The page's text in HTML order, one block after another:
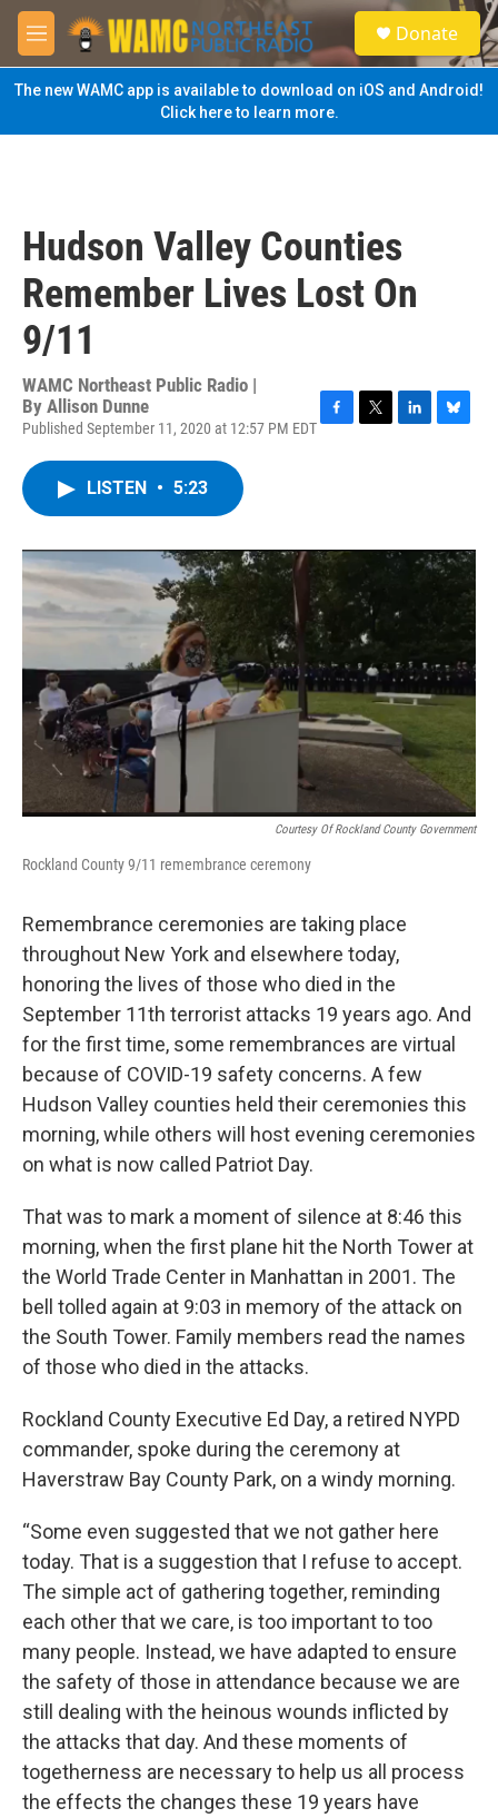
Skip to main content
M
e
n
u
S
e
a
Donate
The new WAMC app is available to download on iOS and Android!
Click here to learn more.
Hudson Valley Counties
Remember Lives Lost On
9/11
WAMC Northeast Public Radio |
By Allison Dunne
Published September 11, 2020 at 12:57 PM EDTF
o
k
T
r
L
I
n
B
y
LISTEN • 5:23
Courtesy Of Rockland County Government
Rockland County 9/11 remembrance ceremony
Remembrance ceremonies are taking place
throughout New York and elsewhere today,
honoring the lives of those who died in the
September 11th terrorist attacks 19 years ago. And
for the first time, some remembrances are virtual
because of COVID-19 safety concerns. A few
Hudson Valley counties held their ceremonies this
morning, while others will host evening ceremonies
on what is now called Patriot Day.
That was to mark a moment of silence at 8:46 this
morning, when the first plane hit the North Tower at
the World Trade Center in Manhattan in 2001. The
bell tolled again at 9:03 in memory of the attack on
the South Tower. Family members read the names
of those who died in the attacks.
Rockland County Executive Ed Day, a retired NYPD
commander, spoke during the ceremony at
Haverstraw Bay County Park, on a windy morning.
“Some even suggested that we not gather here
today. That is a suggestion that I refuse to accept.
The simple act of gathering together, reminding
each other that we care, is too important to too
many people. Instead, we have adapted to ensure
the safety of those in attendance because we are
still dealing with the heinous wounds inflicted by
the attacks that day. And these moments of
togetherness are necessary to help us all process
the effects the changes these 19 years have